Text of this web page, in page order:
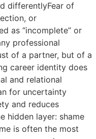
differentlyFear of
or
as “incomplete” or
professional
of a partner, but of a
career identity does
and relational
for uncertainty
and reduces
hidden layer: shame
is often the most